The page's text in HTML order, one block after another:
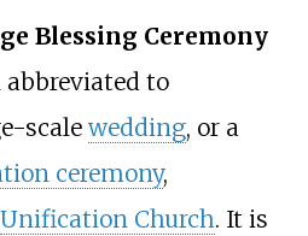
Blessing Ceremony
abbreviated to
scalewedding, or a
ceremony,
Unification Church. It is